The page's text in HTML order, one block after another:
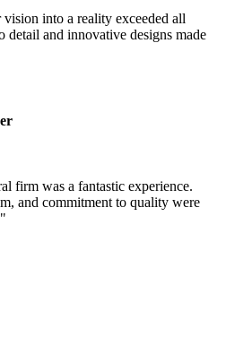
into a reality exceeded all
detail and innovative designs made
firm was a fantastic experience.
and commitment to quality were